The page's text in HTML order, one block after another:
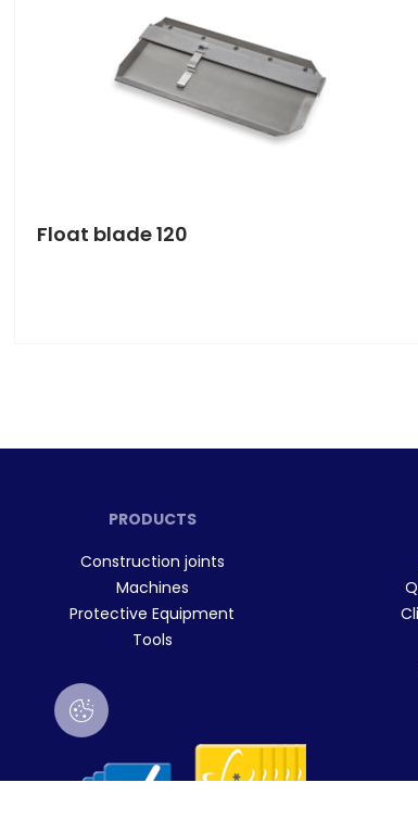
Float blade 120
PRODUCTS
Construction joints
Machines
Protective Equipment
Tools